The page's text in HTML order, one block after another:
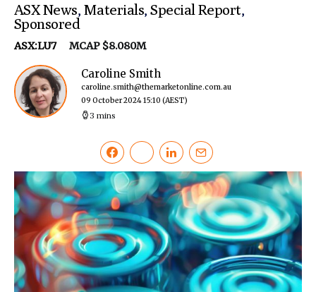
ASX News, Materials,Special Report,
Sponsored
ASX:LU7 MCAP $8.080M
Caroline Smith
caroline.smith@themarketonline.com.au
09 October 2024 15:10 (AEST)
3 mins